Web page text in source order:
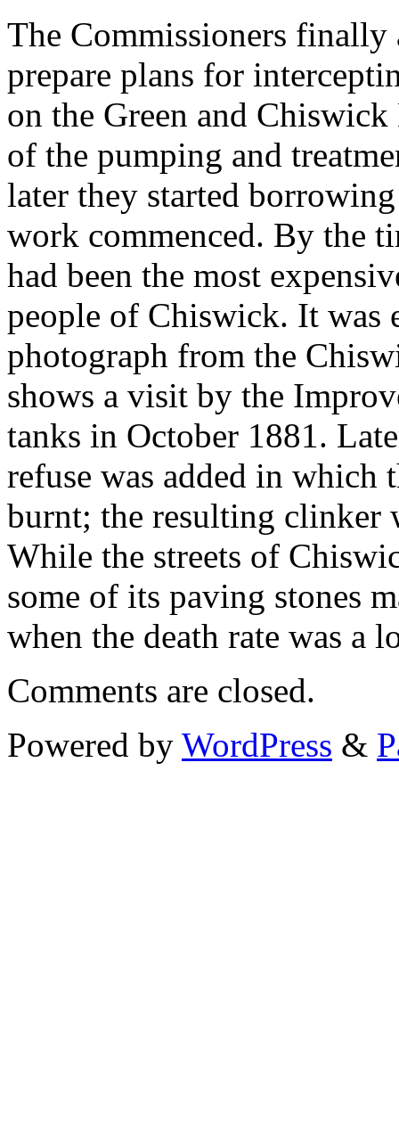
The Commissioners
prepare plans for
on the Green and
of the pumping and
later they started
work commenced. By the
had been the most
people of Chiswick. It was
photograph from the
shows a visit by the
tanks in October 1881.
refuse was added in which
burnt; the resulting clinker
While the streets of
some of its paving stones
when the death rate was a
Comments are closed.
Powered by WordPress &